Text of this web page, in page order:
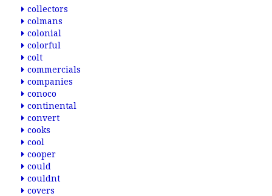
collectors
colmans
colonial
colorful
colt
commercials
companies
conoco
continental
convert
cooks
cool
cooper
could
couldnt
covers